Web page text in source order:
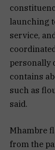
launching
service,
personally
contains
such as
said.
Mhambre
from the